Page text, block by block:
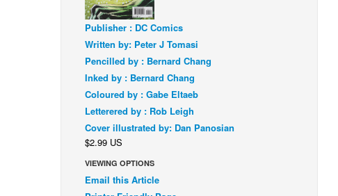
Publisher : DC Comics
Written by: Peter J Tomasi
Pencilled by : Bernard Chang
Inked by : Bernard Chang
Coloured by : Gabe Eltaeb
Letterered by : Rob Leigh
Cover illustrated by: Dan Panosian
$2.99 US
VIEWING OPTIONS
Email this Article